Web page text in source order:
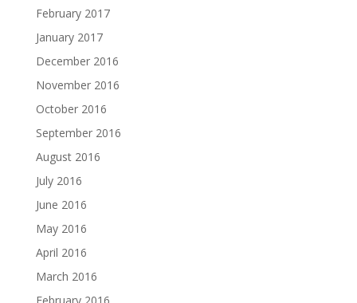
February 2017
January 2017
December 2016
November 2016
October 2016
September 2016
August 2016
July 2016
June 2016
May 2016
April 2016
March 2016